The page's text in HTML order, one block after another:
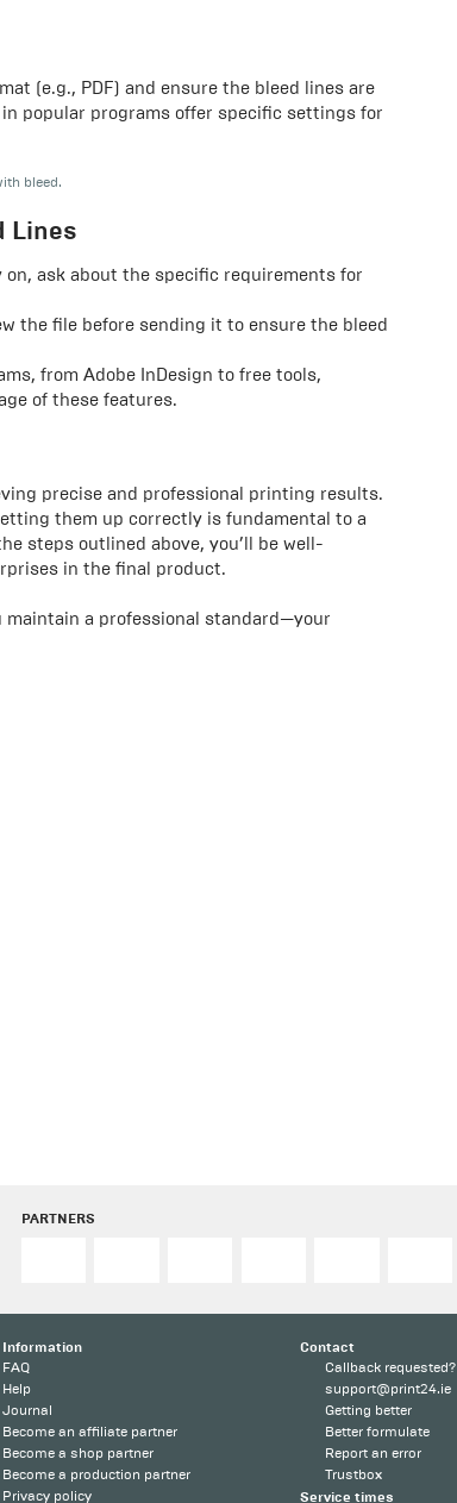
(e.g., PDF) and ensure the bleed lines are
popular programs offer specific settings for
bleed.
Lines
on, ask about the specific requirements for
the file before sending it to ensure the bleed
from Adobe InDesign to free tools,
of these features.
precise and professional printing results.
them up correctly is fundamental to a
steps outlined above, you’ll be well-
in the final product.
a professional standard—your
PARTNERS
Information
FAQ
Help
Journal
Become an affiliate partner
Become a shop partner
Become a production partner
Privacy policy
Contact
Callback requested?
support@print24.ie
Getting better
Better formulate
Report an error
Trustbox
Service times